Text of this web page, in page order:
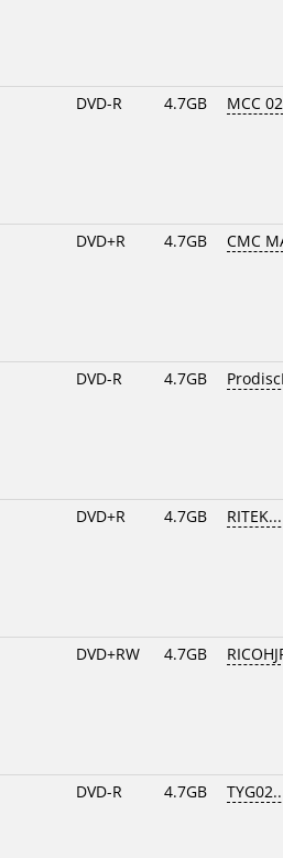
DVD-R 4.7GB MCC
DVD+R 4.7GB CMC
DVD-R 4.7GB
DVD+R 4.7GB
DVD+RW 4.7GB
DVD-R 4.7GB